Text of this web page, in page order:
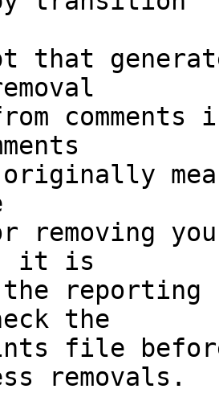
that
removing
it is
the
the
file
removals.